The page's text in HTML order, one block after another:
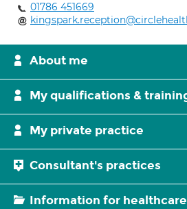
01786 451669
About me
My qualifications &
My private practice
Consultant's practices
Information for